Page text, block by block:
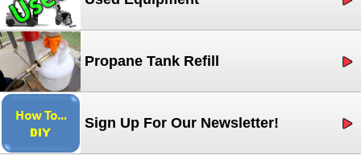
Propane Tank Refill
Sign Up For Our Newsletter!